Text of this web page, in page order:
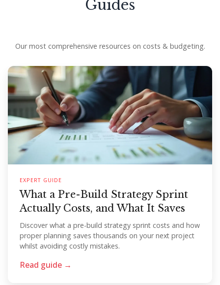
Guides
Our most comprehensive resources on costs & budgeting.
EXPERT GUIDE
What a Pre-Build Strategy Sprint
Actually Costs, and What It Saves
Discover what a pre-build strategy sprint costs and how
proper planning saves thousands on your next project
whilst avoiding costly mistakes.
Read guide →